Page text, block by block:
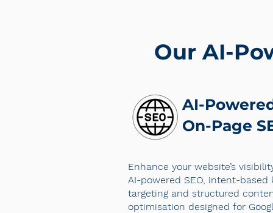
Our AI-
AI-
On-Page
Enhance your website’s
AI-powered SEO, intent-based
targeting and structured
optimisation designed for